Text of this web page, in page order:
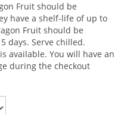
Fruit should be
have a shelf-life of up to
Fruit should be
days. Serve chilled.
available. You will have an
during the checkout